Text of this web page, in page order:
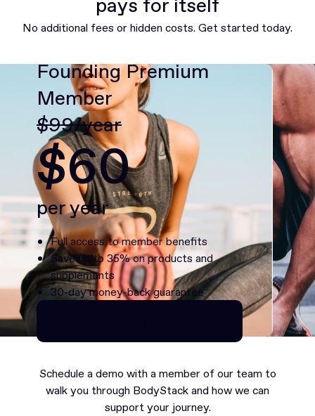
No additional fees or hidden costs. Get started today.
Founding Premium
Member
$99/year
$60
per year
Full access to member benefits
Save up to 35% on products and
supplements
30-day money-back guarantee
Continue as Premium
Schedule a demo with a member of our team to
walk you through BodyStack and how we can
support your journey.